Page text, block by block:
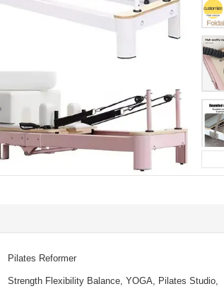
Pilates Reformer
Strength Flexibility Balance, YOGA, Pilates Studio,